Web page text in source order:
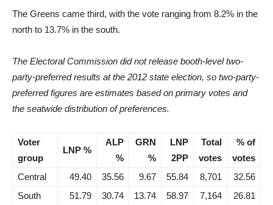
The Greens came third, with the vote ranging from 8.2% in the
north to 13.7% in the south.
The Electoral Commission did not release booth-level two-
party-preferred results at the 2012 state election, so two-party-
preferred figures are estimates based on primary votes and
the seatwide distribution of preferences.
Voter
group
LNP %
ALP
%
GRN
%
LNP
2PP
Total
votes
% of
votes
Central
49.40 35.56 9.67 55.84 8,701
32.56
South
51.79 30.74 13.74 58.97 7,164
26.81